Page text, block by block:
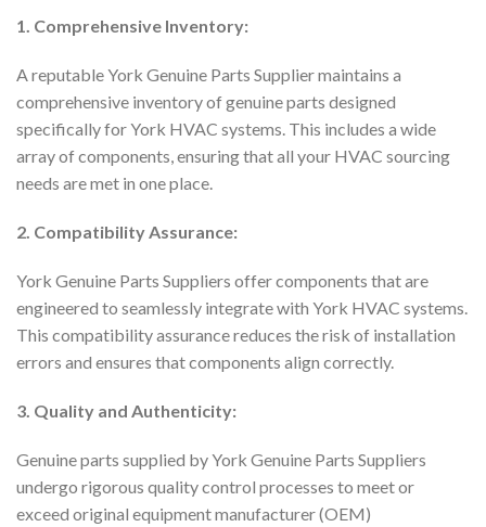
1. Comprehensive Inventory:
A reputable York Genuine Parts Supplier maintains a
comprehensive inventory of genuine parts designed
specifically for York HVAC systems. This includes a wide
array of components, ensuring that all your HVAC sourcing
needs are met in one place.
2. Compatibility Assurance:
York Genuine Parts Suppliers offer components that are
engineered to seamlessly integrate with York HVAC systems.
This compatibility assurance reduces the risk of installation
errors and ensures that components align correctly.
3. Quality and Authenticity:
Genuine parts supplied by York Genuine Parts Suppliers
undergo rigorous quality control processes to meet or
exceed original equipment manufacturer (OEM)